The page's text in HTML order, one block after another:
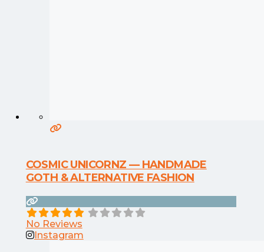
COSMIC UNICORNZ — HANDMADE
GOTH & ALTERNATIVE FASHION
No Reviews
Instagram